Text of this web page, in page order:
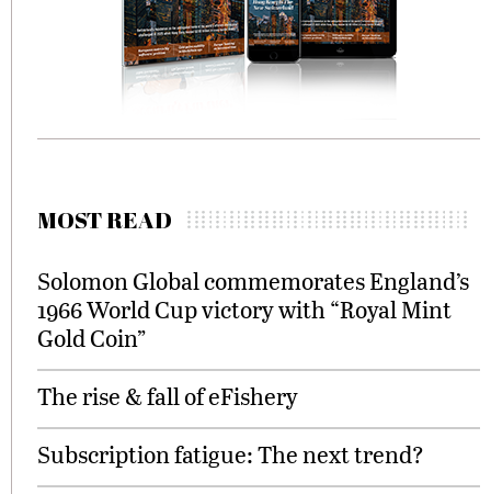
MOST READ
Solomon Global commemorates England’s
1966 World Cup victory with “Royal Mint
Gold Coin”
The rise & fall of eFishery
Subscription fatigue: The next trend?